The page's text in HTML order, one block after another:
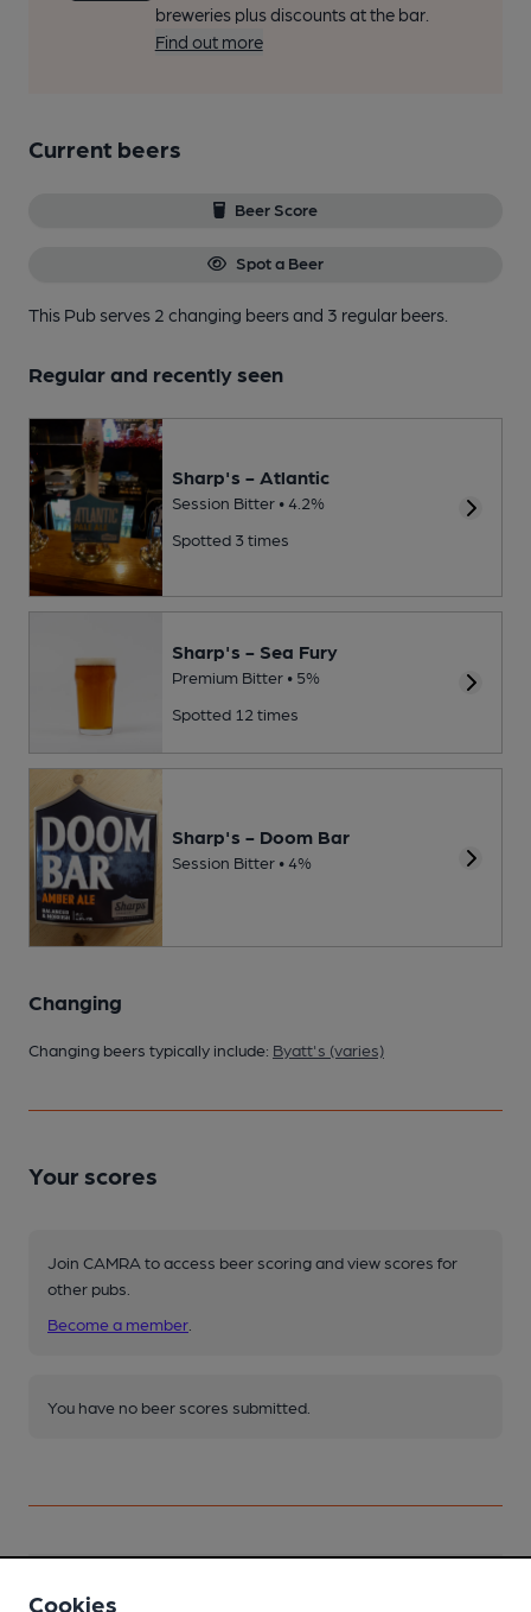
breweries plus discounts at the bar.
Find out more
Current beers
Beer Score
Spot a Beer
This Pub serves 2 changing beersand 3 regular beers.
Regular and recently seen
Sharp's - Atlantic
Session Bitter • 4.2%
Spotted 3 times
Sharp's - Sea Fury
Premium Bitter • 5%
Spotted 12 times
Sharp's - Doom Bar
Session Bitter • 4%
Changing
Changing beers typically include: Byatt's (varies)
Your scores
Join CAMRA to access beer scoring and view scores for
other pubs.
Become a member
You have no beer scores submitted.
Facilities
Cookies